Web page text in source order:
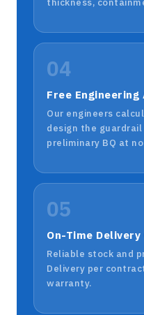
04
Free Engineering
Our engineers
design the
preliminary BQ at
05
On-Time
Reliable stock and
Delivery per
warranty.